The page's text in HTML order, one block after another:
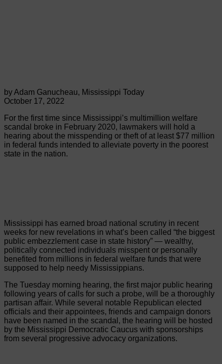
by Adam Ganucheau, Mississippi Today
October 17, 2022
For the first time since Mississippi’s multimillion welfare
scandal broke in February 2020, lawmakers will hold a
hearing about the misspending or theft of at least $77 million
in federal funds intended to alleviate poverty in the poorest
state in the nation.
Mississippi has earned broad national scrutiny in recent
weeks for new revelations in what’s been called “the biggest
public embezzlement case in state history” — wealthy,
politically connected individuals misspent or personally
benefited from millions in federal welfare funds that were
supposed to help needy Mississippians.
The Tuesday morning hearing, the first major public hearing
following years of calls for such a probe, will be a thoroughly
partisan affair. While several notable Republican elected
officials and their appointees, friends and campaign donors
have been named in the scandal, the hearing will be hosted
by the Mississippi Democratic Caucus with sponsorships
from several progressive advocacy organizations.